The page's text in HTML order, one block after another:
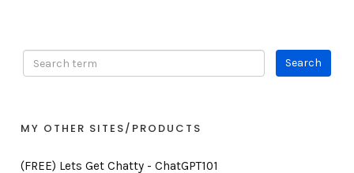
MY OTHER SITES/PRODUCTS
(FREE) Lets Get Chatty - ChatGPT101